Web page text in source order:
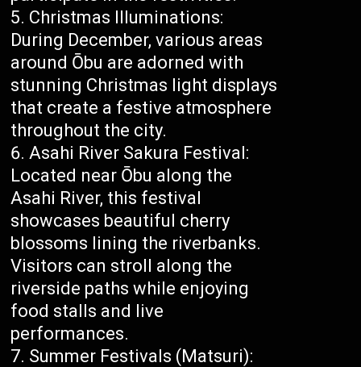
Christmas Illuminations:
During December, various areas
around Ōbu are adorned with
stunning Christmas light displays
that create a festive atmosphere
throughout the city.
Asahi River Sakura Festival:
Located near Ōbu along the
Asahi River, this festival
showcases beautiful cherry
blossoms lining the riverbanks.
Visitors can stroll along the
riverside paths while enjoying
food stalls and live
performances.
Summer Festivals (Matsuri):